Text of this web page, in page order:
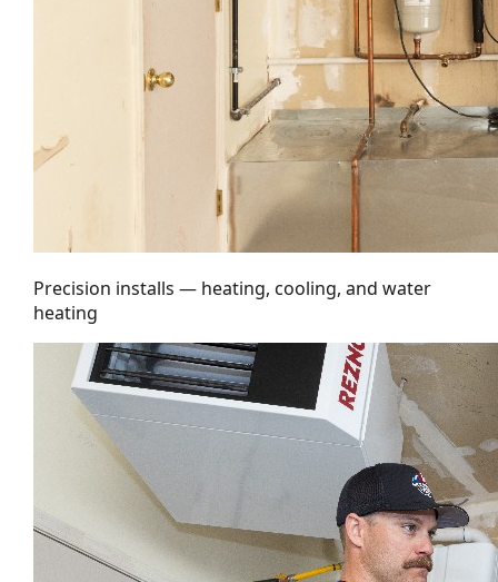
Precision installs — heating, cooling, and water
heating